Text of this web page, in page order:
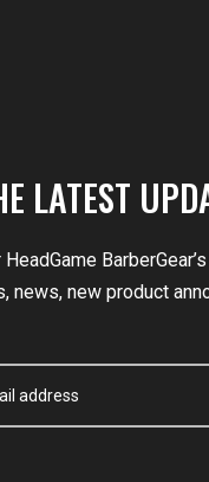
LATEST
news, new product